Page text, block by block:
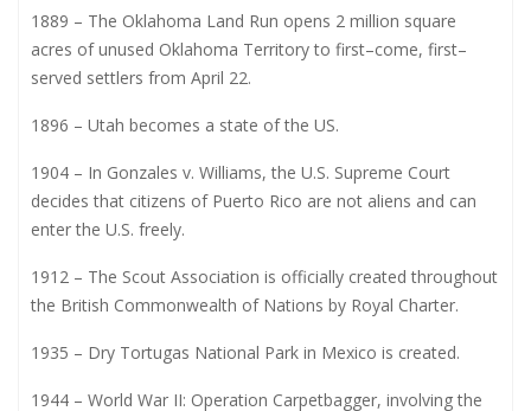
1889 – The Oklahoma Land Run opens 2 million square
acres of unused Oklahoma Territory to first–come, first–
served settlers from April 22.
1896 – Utah becomes a state of the US.
1904 – In Gonzales v. Williams, the U.S. Supreme Court
decides that citizens of Puerto Rico are not aliens and can
enter the U.S. freely.
1912 – The Scout Association is officially created throughout
the British Commonwealth of Nations by Royal Charter.
1935 – Dry Tortugas National Park in Mexico is created.
1944 – World War II: Operation Carpetbagger, involving the